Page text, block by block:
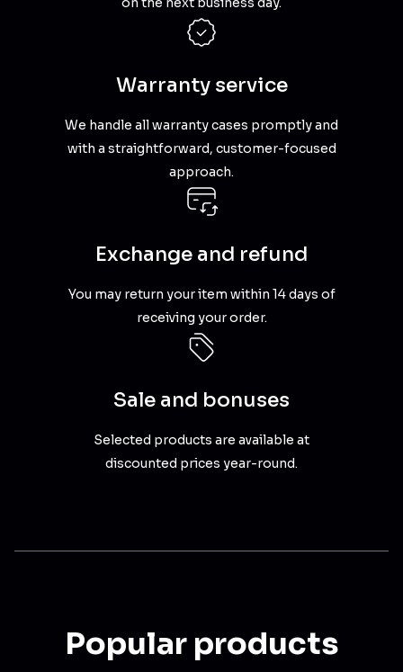
Warranty service
We handle all warranty cases promptly and
with a straightforward, customer-focused
approach.
Exchange and refund
You may return your item within 14 days of
receiving your order.
Sale and bonuses
Selected products are available at
discounted prices year-round.
Popular products